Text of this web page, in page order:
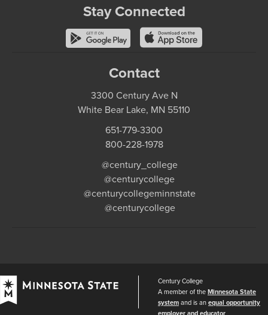
Stay Connected
Contact
3300 Century Ave N
White Bear Lake, MN 55110
651-779-3300
800-228-1978
@century_college
@centurycollege
@centurycollegeminnstate
@centurycollege
Century College
A member of theMinnesota State
systemand is anequal opportunity